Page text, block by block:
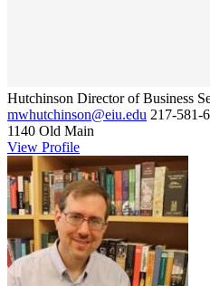
Hutchinson Director of Business
mwhutchinson@eiu.edu 217-581-
1140 Old Main
View Profile